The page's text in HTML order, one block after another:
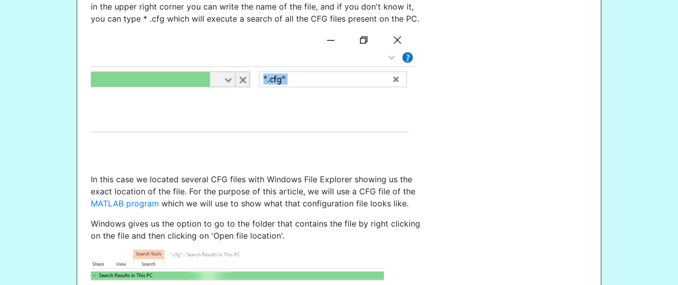
in the upper right corner you can write the name of the file, and if you don't know it,
you can type * .cfg which will execute a search of all the CFG files present on the PC.
In this case we located several CFG files with Windows File Explorer showing us the
exact location of the file. For the purpose of this article, we will use a CFG file of the
MATLAB program which we will use to show what that configuration file looks like.
Windows gives us the option to go to the folder that contains the file by right clicking
on the file and then clicking on 'Open file location'.